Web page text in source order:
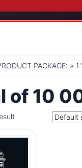
PACKAGE: »
of 10